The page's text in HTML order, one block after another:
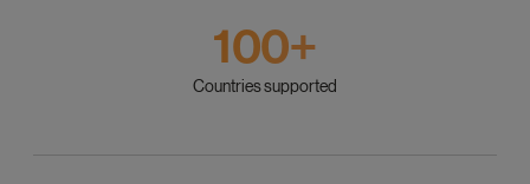
100+
Countries supported